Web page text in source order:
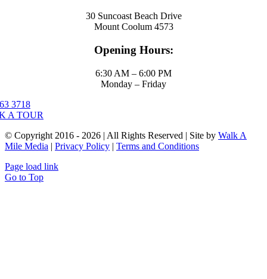
30 Suncoast Beach Drive
Mount Coolum 4573
Opening Hours:
6:30 AM – 6:00 PM
Monday – Friday
3718
A TOUR
© Copyright 2016 - 2026 | All Rights Reserved | Site by Walk A
Mile Media | Privacy Policy | Terms and Conditions
Page load link
Go to Top